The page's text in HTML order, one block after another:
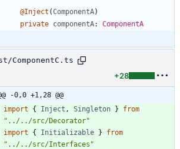
@Inject (ComponentA)
private componentA: ComponentA
ComponentC.ts
+28
-0,0 +1,28 @@
import
{ Inject , Singleton }
from
"../../src/Decorator"
import
{ Initializable }
from
"../../src/Interfaces"